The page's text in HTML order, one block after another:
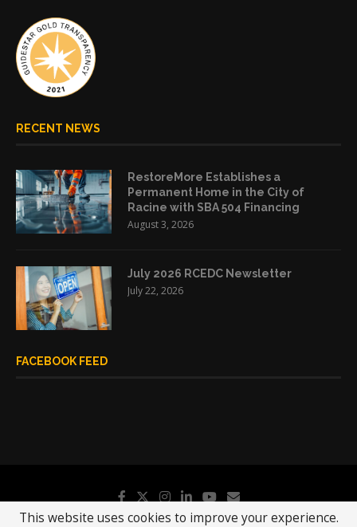
RECENT NEWS
RestoreMore Establishes a
Permanent Home in the City of
Racine with SBA 504 Financing
August 3, 2026
July 2026 RCEDC Newsletter
July 22, 2026
FACEBOOK FEED
This website uses cookies to improve your experience.